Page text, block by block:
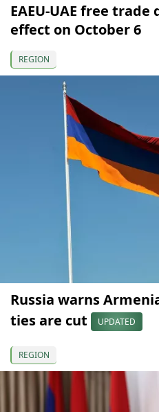
EAEU-UAE free
effect on October 6
REGION
Russia warns
ties are cut
UPDATED
REGION